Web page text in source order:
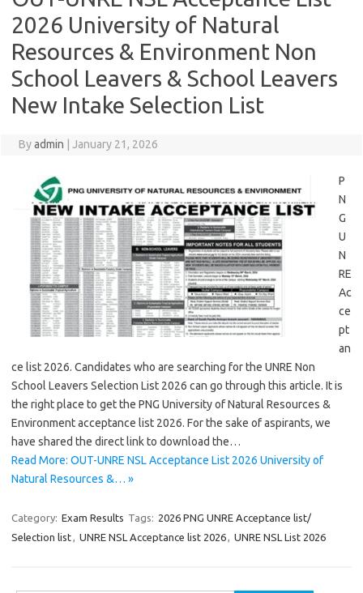
2026 University of Natural
Resources & Environment Non
School Leavers & School Leavers
New Intake Selection List
Byadmin January 21, 2026
P
N
G
U
N
RE
Ac
ce
pt
an
ce list 2026. Candidates who are searching for the UNRE Non
School Leavers Selection List 2026 can go through this article. It is
the right place to get the PNG University of Natural Resources &
Environment acceptance list 2026. For the sake of aspirants, we
have shared the direct link to download the…
Read More: OUT-UNRE NSL Acceptance List 2026 University of
Natural Resources &… »
Category: Exam Results Tags: 2026 PNG UNRE Acceptance list/
Selection list, UNRE NSL Acceptance list 2026, UNRE NSL List 2026